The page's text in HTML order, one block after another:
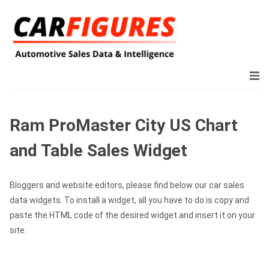
Ram ProMaster City US Chart
and Table Sales Widget
Bloggers and website editors, please find below our car sales
data widgets. To install a widget, all you have to do is copy and
paste the HTML code of the desired widget and insert it on your
site.